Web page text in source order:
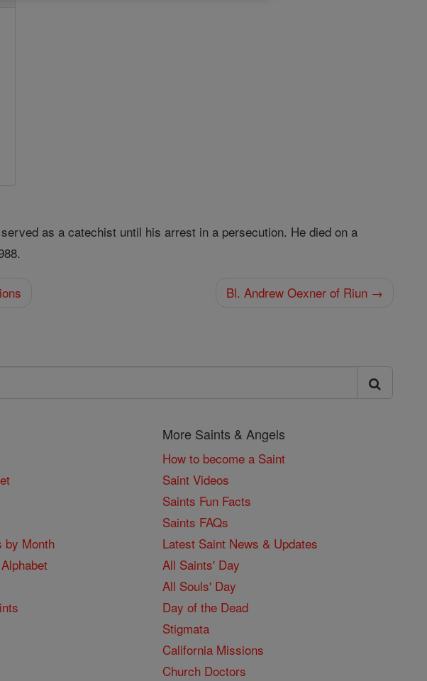
as a catechist until his arrest in a persecution. He died on a
Bl. Andrew Oexner of Riun →
by Month
More Saints & Angels
How to become a Saint
Saint Videos
Saints Fun Facts
Saints FAQs
Latest Saint News & Updates
All Saints' Day
All Souls' Day
Day of the Dead
Stigmata
California Missions
Church Doctors